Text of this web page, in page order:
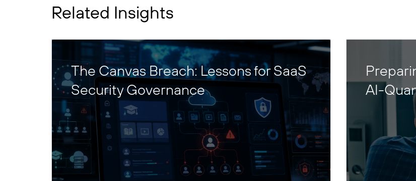
Related Insights
The Canvas Breach: Lessons for SaaS
Security Governance
AI-